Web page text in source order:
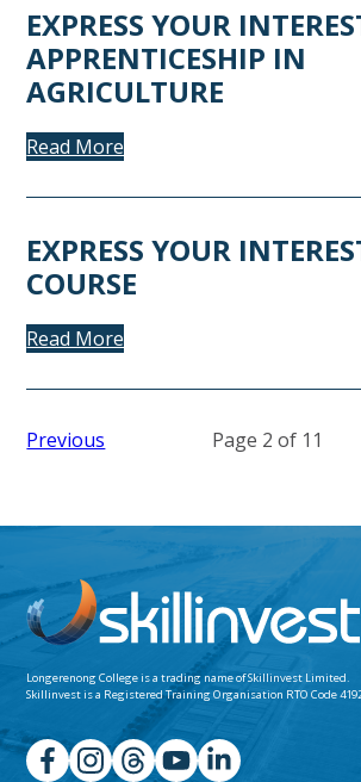
EXPRESS YOUR
APPRENTICESHIP IN
AGRICULTURE
Read More
EXPRESS YOUR
COURSE
Read More
Previous Page 2 of 11
Longerenong College is a trading name ofSkillinvest Limited.
Skillinvest is a Registered Training Organisation RTO Code